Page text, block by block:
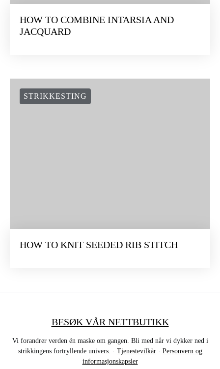
HOW TO COMBINE INTARSIA AND
JACQUARD
STRIKKESTING
HOW TO KNIT SEEDED RIB STITCH
BESØK VÅR NETTBUTIKK
Vi forandrer verden én maske om gangen. Bli med når vi dykker ned i
strikkingens fortryllende univers. · Tjenestevilkår· Personvern og
informasjonskapsler